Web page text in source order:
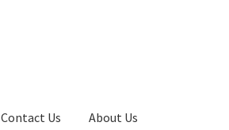
Contact Us About Us